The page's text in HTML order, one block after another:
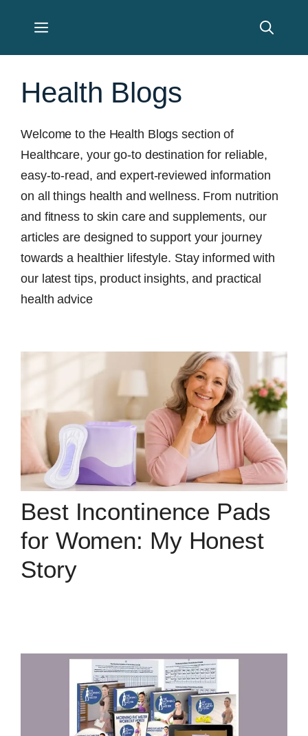
Menu
Health Blogs
Welcome to the Health Blogs section of
Healthcare, your go-to destination for reliable,
easy-to-read, and expert-reviewed information
on all things health and wellness. From nutrition
and fitness to skin care and supplements, our
articles are designed to support your journey
towards a healthier lifestyle. Stay informed with
our latest tips, product insights, and practical
health advice
Best Incontinence Pads
for Women: My Honest
Story